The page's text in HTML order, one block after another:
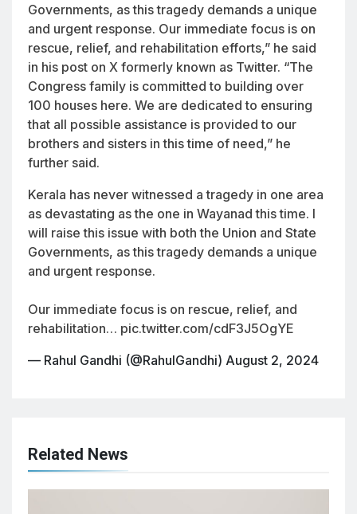
Governments, as this tragedy demands a unique
and urgent response. Our immediate focus is on
rescue, relief, and rehabilitation efforts,” he said
in his post on X formerly known as Twitter. “The
Congress family is committed to building over
100 houses here. We are dedicated to ensuring
that all possible assistance is provided to our
brothers and sisters in this time of need,” he
further said.
Kerala has never witnessed a tragedy in one area
as devastating as the one in Wayanad this time. I
will raise this issue with both the Union and State
Governments, as this tragedy demands a unique
and urgent response.
Our immediate focus is on rescue, relief, and
rehabilitation… pic.twitter.com/cdF3J5OgYE
— Rahul Gandhi (@RahulGandhi) August 2, 2024
Related News